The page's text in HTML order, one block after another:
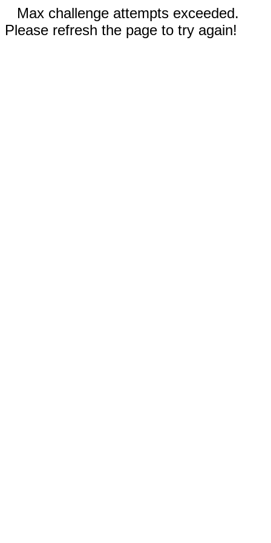
Max challenge attempts exceeded.
Please refresh the page to try again!